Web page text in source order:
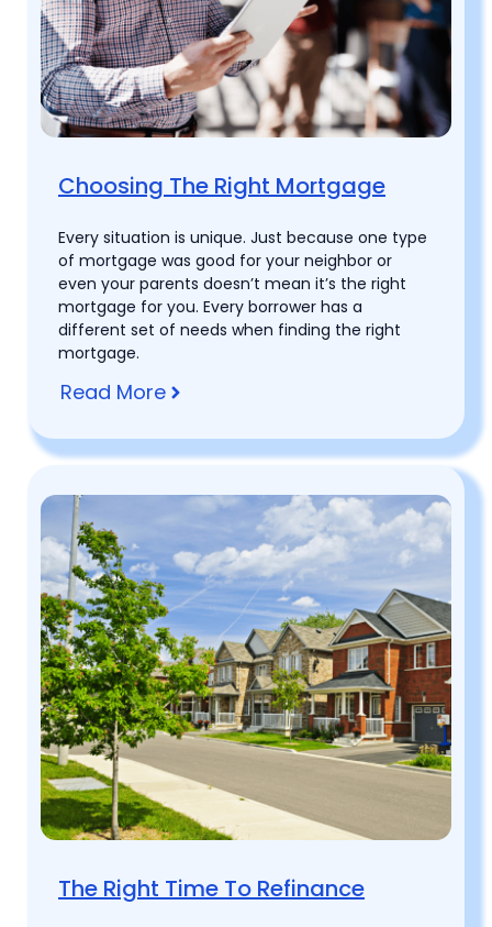
Choosing The Right Mortgage
Every situation is unique. Just because one type
of mortgage was good for your neighbor or
even your parents doesn’t mean it’s the right
mortgage for you. Every borrower has a
different set of needs when finding the right
mortgage.
Read More
The Right Time To Refinance